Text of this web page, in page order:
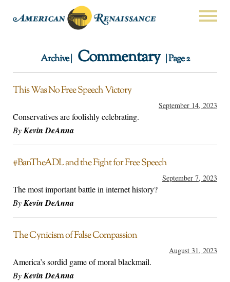
Archive | Commentary | Page 2
This Was No Free Speech Victory
September 14, 2023
Conservatives are foolishly celebrating.
ByKevin DeAnna
#BanTheADL and the Fight for Free Speech
September 7, 2023
The most important battle in internet history?
ByKevin DeAnna
The Cynicism of False Compassion
August 31, 2023
America’s sordid game of moral blackmail.
ByKevin DeAnna